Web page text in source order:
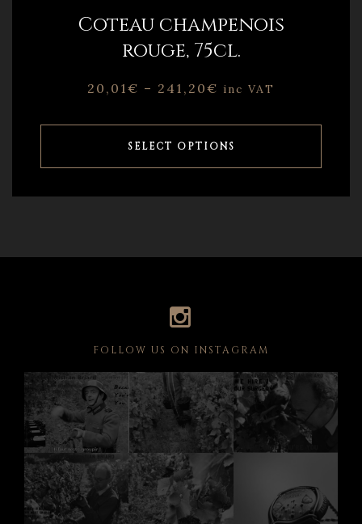
Coteau champenois
rouge, 75cl.
20,01€ – 241,20€ inc VAT
SELECT OPTIONS
FOLLOW US ON INSTAGRAM